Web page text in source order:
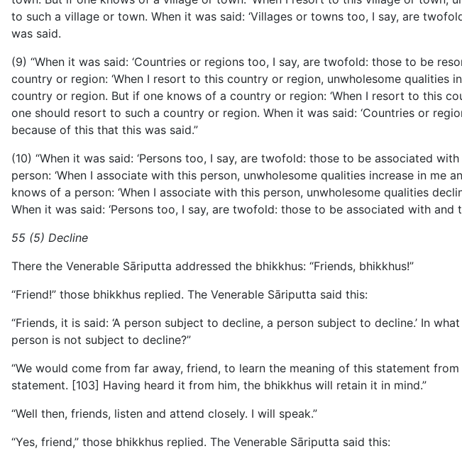
to such a village or town. When it was said: ‘Villages or towns too, I say, are
was said.
(9) “When it was said: ‘Countries or regions too, I say, are twofold: those to be
country or region: ‘When I resort to this country or region, unwholesome qualities
country or region. But if one knows of a country or region: ‘When I resort to this
one should resort to such a country or region. When it was said: ‘Countries or
because of this that this was said.”
(10) “When it was said: ‘Persons too, I say, are twofold: those to be associated
person: ‘When I associate with this person, unwholesome qualities increase in me
knows of a person: ‘When I associate with this person, unwholesome qualities
When it was said: ‘Persons too, I say, are twofold: those to be associated with
55 (5) Decline
There the Venerable Sāriputta addressed the bhikkhus: “Friends, bhikkhus!”
“Friend!” those bhikkhus replied. The Venerable Sāriputta said this:
“Friends, it is said: ‘A person subject to decline, a person subject to decline.’ In
person is not subject to decline?”
“We would come from far away, friend, to learn the meaning of this statement
statement. [103] Having heard it from him, the bhikkhus will retain it in mind.”
“Well then, friends, listen and attend closely. I will speak.”
“Yes, friend,” those bhikkhus replied. The Venerable Sāriputta said this: